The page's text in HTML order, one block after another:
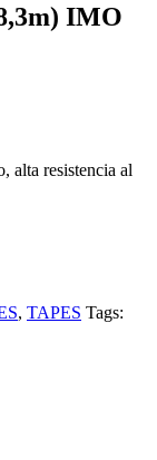
IMO
alta resistencia al
, TAPES Tags: